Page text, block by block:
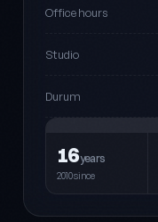
Office hours
Studio
Durum
16years
2010since